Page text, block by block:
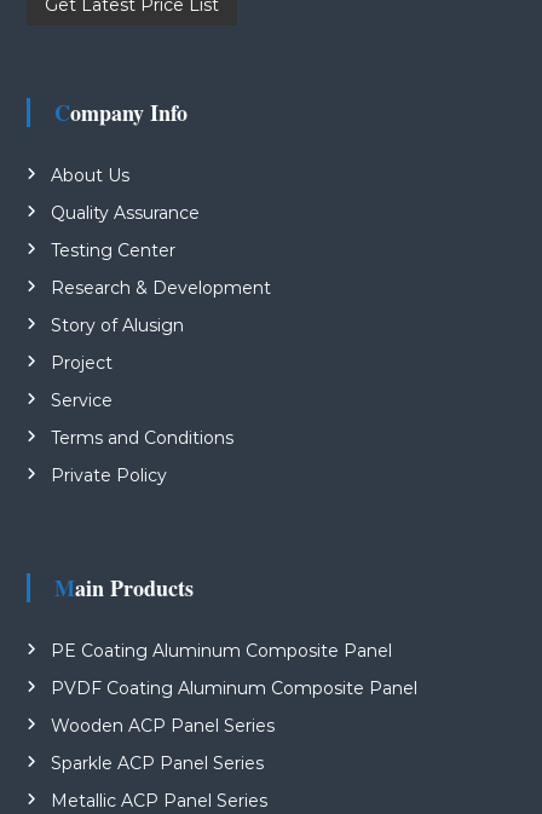
Company Info
About Us
Quality Assurance
Testing Center
Research & Development
Story of Alusign
Project
Service
Terms and Conditions
Private Policy
Main Products
PE Coating Aluminum Composite Panel
PVDF Coating Aluminum Composite Panel
Wooden ACP Panel Series
Sparkle ACP Panel Series
Metallic ACP Panel Series